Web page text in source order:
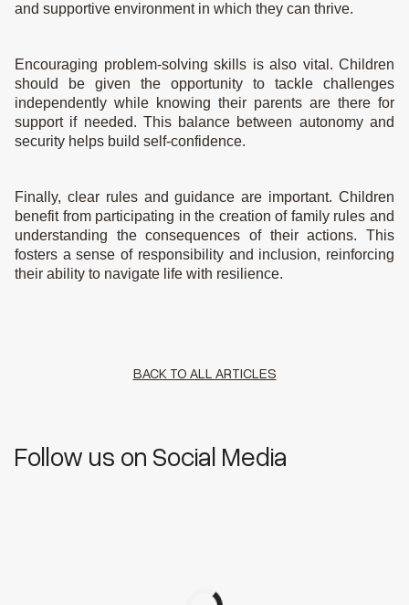
and supportive environment in which they can thrive.
Encouraging problem-solving skills is also vital. Children
should be given the opportunity to tackle challenges
independently while knowing their parents are there for
support if needed. This balance between autonomy and
security helps build self-confidence.
Finally, clear rules and guidance are important. Children
benefit from participating in the creation of family rules and
understanding the consequences of their actions. This
fosters a sense of responsibility and inclusion, reinforcing
their ability to navigate life with resilience.
BACK TO ALL ARTICLES
Follow us on Social Media